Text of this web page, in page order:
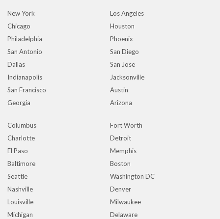
New York
Los Angeles
Chicago
Houston
Philadelphia
Phoenix
San Antonio
San Diego
Dallas
San Jose
Indianapolis
Jacksonville
San Francisco
Austin
Georgia
Arizona
Columbus
Fort Worth
Charlotte
Detroit
El Paso
Memphis
Baltimore
Boston
Seattle
Washington DC
Nashville
Denver
Louisville
Milwaukee
Michigan
Delaware